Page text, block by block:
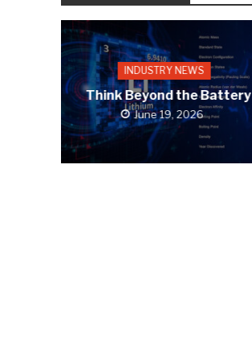
INDUSTRY NEWS
Think Beyond the Battery
June 19, 2026